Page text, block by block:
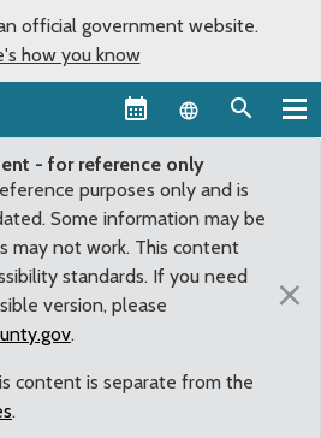
official government website.
how you know
Language
- for reference only
purposes only and is
Some information may be
may not work. This content
standards. If you need
version, please
.
content is separate from the
.
×